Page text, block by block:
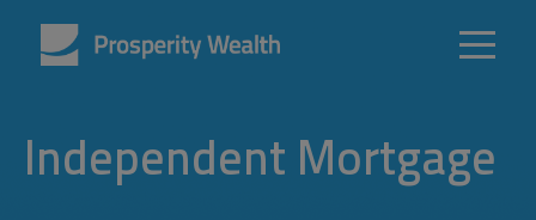
Independent Mortgage